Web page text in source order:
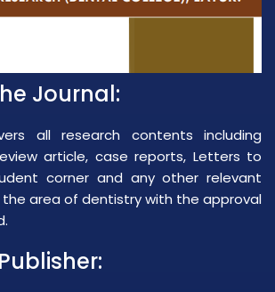
Journal:
all research contents including
article, case reports, Letters to
corner and any other relevant
area of dentistry with the approval